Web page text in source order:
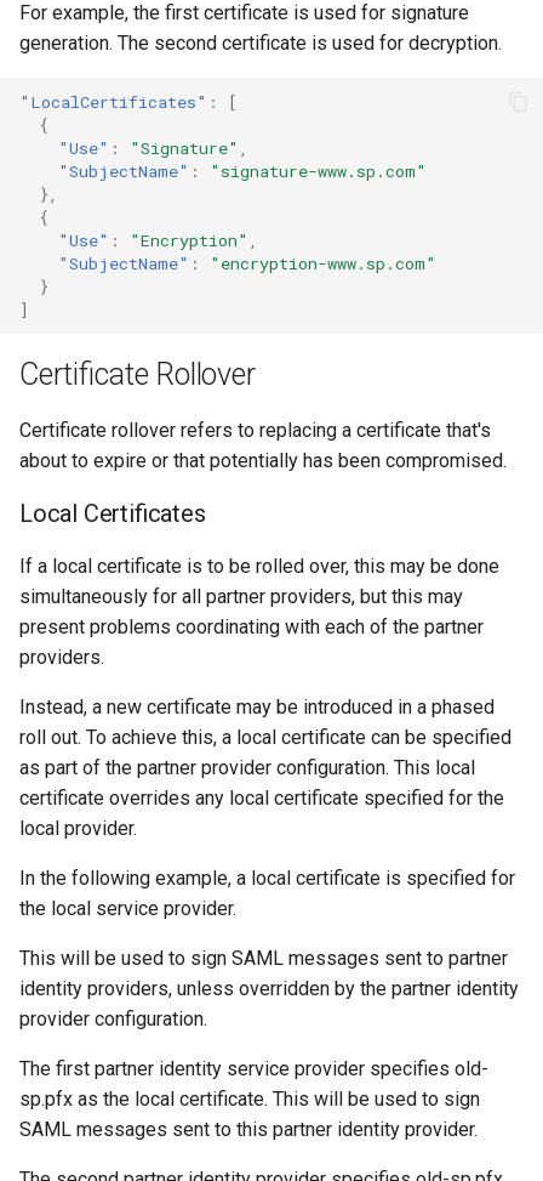
For example, the first certificate is used for signature
generation. The second certificate is used for decryption.
"LocalCertificates" :
[
{
"Use" : "Signature"
"SubjectName" :
"signature-www.sp.com"
},
{
"Use" : "Encryption"
"SubjectName" :
"encryption-www.sp.com"
}
]
Certificate Rollover
Certificate rollover refers to replacing a certificate that's
about to expire or that potentially has been compromised.
Local Certificates
If a local certificate is to be rolled over, this may be done
simultaneously for all partner providers, but this may
present problems coordinating with each of the partner
providers.
Instead, a new certificate may be introduced in a phased
roll out. To achieve this, a local certificate can be specified
as part of the partner provider configuration. This local
certificate overrides any local certificate specified for the
local provider.
In the following example, a local certificate is specified for
the local service provider.
This will be used to sign SAML messages sent to partner
identity providers, unless overridden by the partner identity
provider configuration.
The first partner identity service provider specifies old-
sp.pfx as the local certificate. This will be used to sign
SAML messages sent to this partner identity provider.